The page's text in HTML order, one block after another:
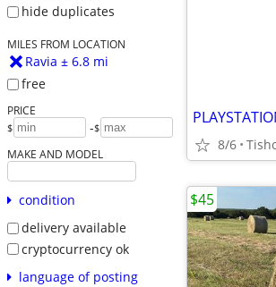
hide duplicates
MILES FROM LOCATION
Ravia ± 6.8 mi
free
PRICE
$ -$
MAKE AND MODEL
condition
delivery available
cryptocurrency ok
language of posting
8/6
$45